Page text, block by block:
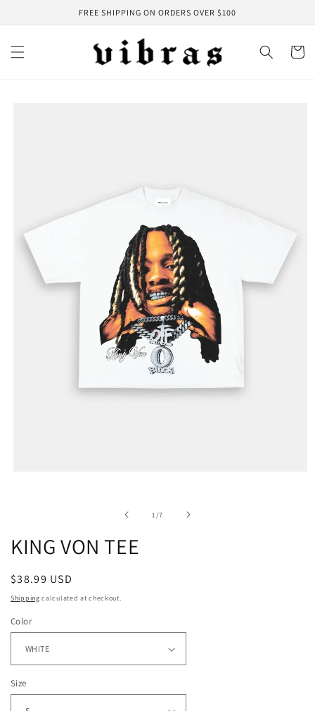
FREE SHIPPING ON ORDERS OVER $100
Cart
1/of
7
KING VON TEE
Regular
price
$38.99 USD
Shipping calculated at checkout.
Color
Size